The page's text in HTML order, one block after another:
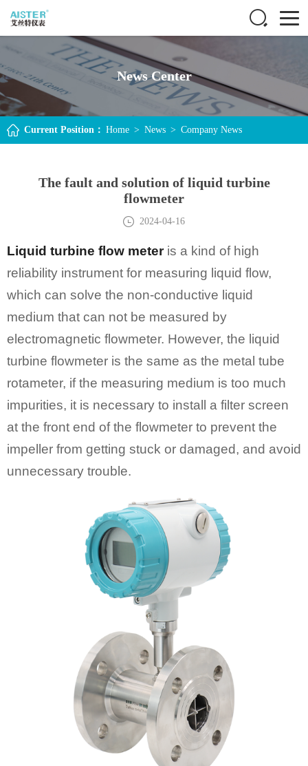
News Center
Current Position： Home > News > Company News
The fault and solution of liquid turbine
flowmeter
2024-04-16
Liquid turbine flow meteris a kind of high
reliability instrument for measuring liquid flow,
which can solve the non-conductive liquid
medium that can not be measured by
electromagnetic flowmeter. However, the liquid
turbine flowmeter is the same as the metal tube
rotameter, if the measuring medium is too much
impurities, it is necessary to install a filter screen
at the front end of the flowmeter to prevent the
impeller from getting stuck or damaged, and avoid
unnecessary trouble.